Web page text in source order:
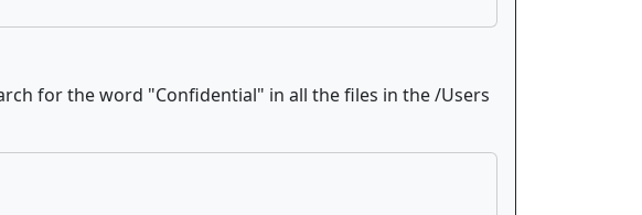
for the word "Confidential" in all the files in the /Users